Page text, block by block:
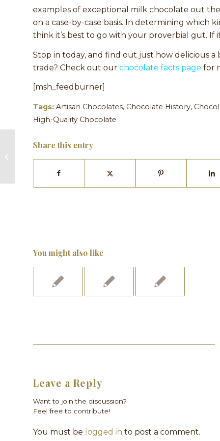
examples of exceptional milk chocolate out
on a case-by-case basis. In determining which
think it’s best to go with your proverbial gut. If
Stop in today, and find out just how delicious
trade? Check out our chocolate facts page for
[msh_feedburner]
Tags: Artisan Chocolates, Chocolate History,
High-Quality Chocolate
Share this entry
You might also like
Leave a Reply
Want to join the discussion?
Feel free to contribute!
You must be logged in to post a comment.
Make Your Thanksgiving Dinner
Table One to Remember